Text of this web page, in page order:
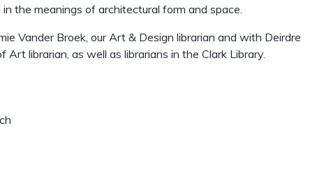
the meanings of architectural form and space.
Vander Broek, our Art & Design librarian and with Deirdre
Art librarian, as well as librarians in the Clark Library.